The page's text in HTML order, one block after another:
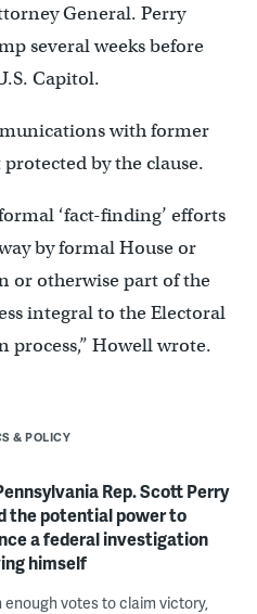
General. Perry
several weeks before
Capitol.
with former
by the clause.
‘fact-finding’ efforts
by formal House or
or otherwise part of the
integral to the Electoral
process,” Howell wrote.
& POLICY
Rep. Scott Perry
the potential power to
a federal investigation
himself
enough votes to claim victory,